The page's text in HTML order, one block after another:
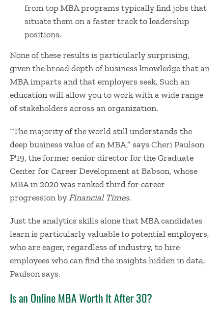
from top MBA programs typically find jobs that
situate them on a faster track to leadership
positions.
None of these results is particularly surprising,
given the broad depth of business knowledge that an
MBA imparts and that employers seek. Such an
education will allow you to work with a wide range
of stakeholders across an organization.
“The majority of the world still understands the
deep business value of an MBA,” says Cheri Paulson
P'19, the former senior director for the Graduate
Center for Career Development at Babson, whose
MBA in 2020 wasranked thirdfor career
progression by Financial Times.
Just the analytics skills alone that MBA candidates
learn is particularly valuable to potential employers,
who are eager, regardless of industry, to hire
employees who can find the insights hidden in data,
Paulson says.
Is an OnlineMBA Worth ItAfter 30?